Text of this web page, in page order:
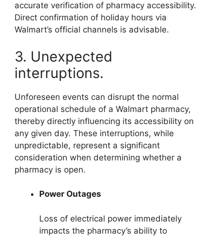
accurate verification of pharmacy accessibility.
Direct confirmation of holiday hours via
Walmart’s official channels is advisable.
3. Unexpected
interruptions.
Unforeseen events can disrupt the normal
operational schedule of a Walmart pharmacy,
thereby directly influencing its accessibility on
any given day. These interruptions, while
unpredictable, represent a significant
consideration when determining whether a
pharmacy is open.
Power Outages
Loss of electrical power immediately
impacts the pharmacy’s ability to